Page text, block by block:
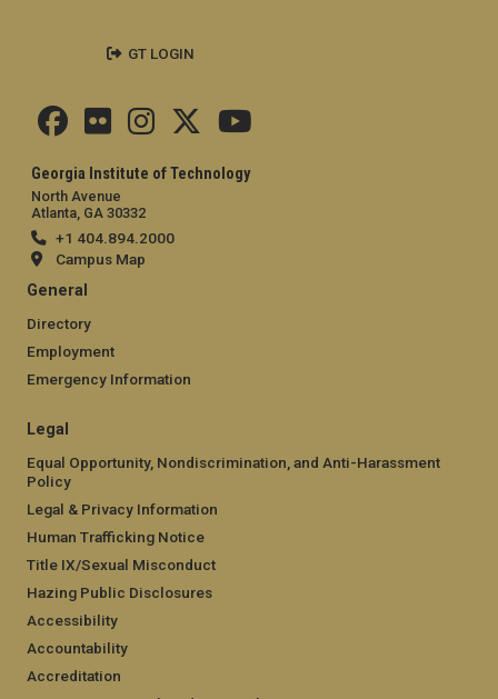
Georgia Institute of Technology
North Avenue
Atlanta, GA 30332
+1 404.894.2000
Campus Map
General
Directory
Employment
Emergency Information
Legal
Equal Opportunity, Nondiscrimination, and Anti-Harassment
Policy
Legal & Privacy Information
Human Trafficking Notice
Title IX/Sexual Misconduct
Hazing Public Disclosures
Accessibility
Accountability
Accreditation
GT LOGIN